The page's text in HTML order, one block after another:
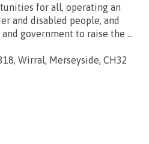
for all, operating an
and disabled people, and
government to raise the ...
Wirral, Merseyside, CH32